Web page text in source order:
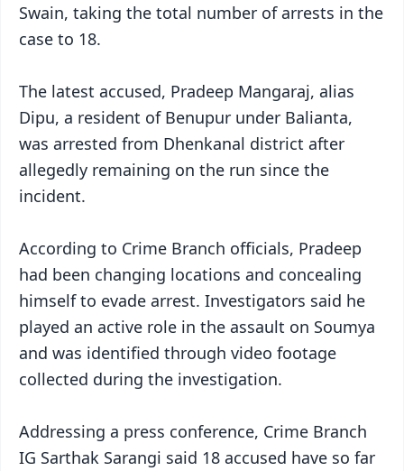
Swain, taking the total number of arrests in the
case to 18.
The latest accused, Pradeep Mangaraj, alias
Dipu, a resident of Benupur under Balianta,
was arrested from Dhenkanal district after
allegedly remaining on the run since the
incident.
According to Crime Branch officials, Pradeep
had been changing locations and concealing
himself to evade arrest. Investigators said he
played an active role in the assault on Soumya
and was identified through video footage
collected during the investigation.
Addressing a press conference, Crime Branch
IG Sarthak Sarangi said 18 accused have so far